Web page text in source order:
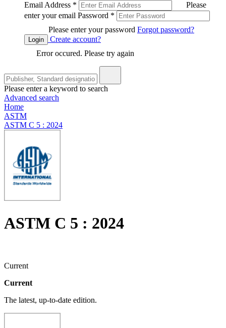
Email Address *
Please
enter your email Password *
Please enter your password Forgot password?
Login
Create account?
Error occured. Please try again
Please enter a keyword to search
Advanced search
Home
ASTM
ASTM C 5 : 2024
ASTM C 5 : 2024
Current
Current
The latest, up-to-date edition.